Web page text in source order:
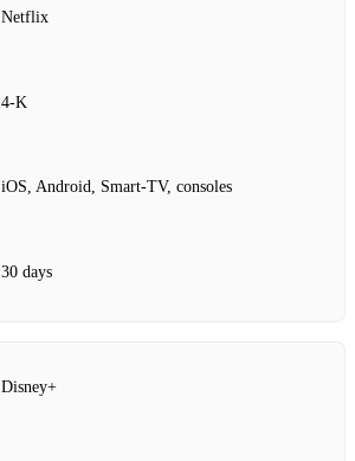
Netflix
4‑K
iOS, Android, Smart‑TV, consoles
30 days
Disney+